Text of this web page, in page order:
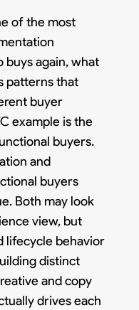
of the most
buys again, what
patterns that
buyer
example is the
buyers.
and
buyers
Both may look
view, but
lifecycle behavior
distinct
and copy
drives each